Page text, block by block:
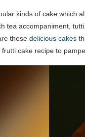
kinds of cake which
tea accompaniment,
these delicious cakes
cake recipe to